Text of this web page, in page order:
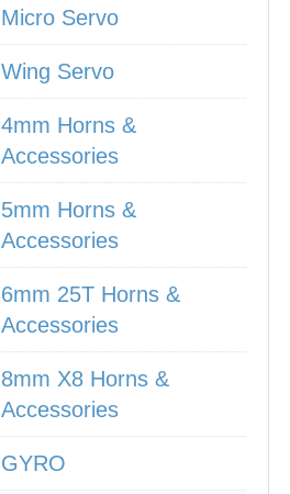
Micro Servo
Wing Servo
4mm Horns &
Accessories
5mm Horns &
Accessories
6mm 25T Horns &
Accessories
8mm X8 Horns &
Accessories
GYRO